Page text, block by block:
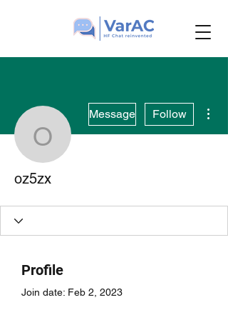
oz5zx
Message Follow
oz5zx
Profile
Join date: Feb 2, 2023